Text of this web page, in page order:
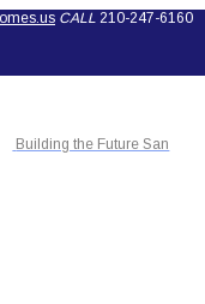
CALL 210-247-6160
Building the Future San